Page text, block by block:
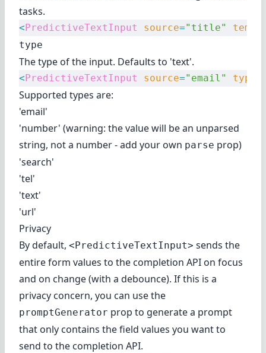
tasks.
<PredictiveTextInput source="title"
type
The type of the input. Defaults to 'text'.
<PredictiveTextInput source="email" type
Supported types are:
'email'
'number' (warning: the value will be an unparsed
string, not a number - add your own parse prop)
'search'
'tel'
'text'
'url'
Privacy
By default, <PredictiveTextInput> sends the
entire form values to the completion API on focus
and on change (with a debounce). If this is a
privacy concern, you can use the
promptGenerator prop to generate a prompt
that only contains the field values you want to
send to the completion API.